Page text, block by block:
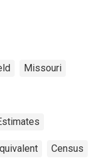
Missouri
Census